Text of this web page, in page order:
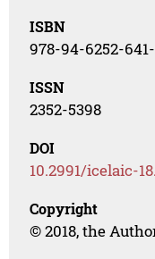
ISBN
978-94-6252-
ISSN
2352-5398
DOI
10.2991/icelaic-
Copyright
© 2018, the